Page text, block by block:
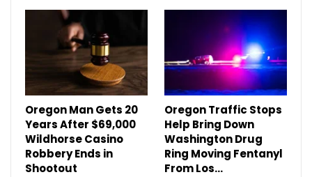
Oregon Man Gets 20
Years After $69,000
Wildhorse Casino
Robbery Ends in
Shootout
Oregon Traffic Stops
Help Bring Down
Washington Drug
Ring Moving Fentanyl
From Los…